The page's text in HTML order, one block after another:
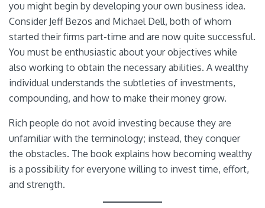
you might begin by developing your own business idea.
Consider Jeff Bezos and Michael Dell, both of whom
started their firms part-time and are now quite successful.
You must be enthusiastic about your objectives while
also working to obtain the necessary abilities. A wealthy
individual understands the subtleties of investments,
compounding, and how to make their money grow.
Rich people do not avoid investing because they are
unfamiliar with the terminology; instead, they conquer
the obstacles. The book explains how becoming wealthy
is a possibility for everyone willing to invest time, effort,
and strength.